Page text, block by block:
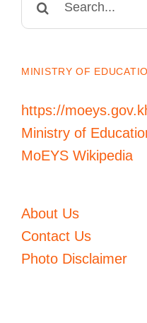
MINISTRY OF
https://
Ministry of
MoEYS Wikipedia
About Us
Contact Us
Photo Disclaimer